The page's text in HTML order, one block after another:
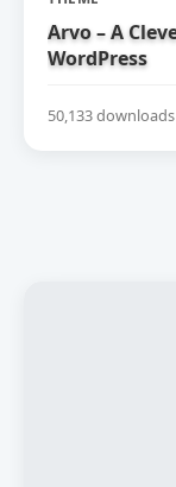
Arvo – A
WordPress
50,133 downloads